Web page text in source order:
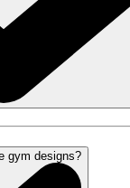
gym designs?